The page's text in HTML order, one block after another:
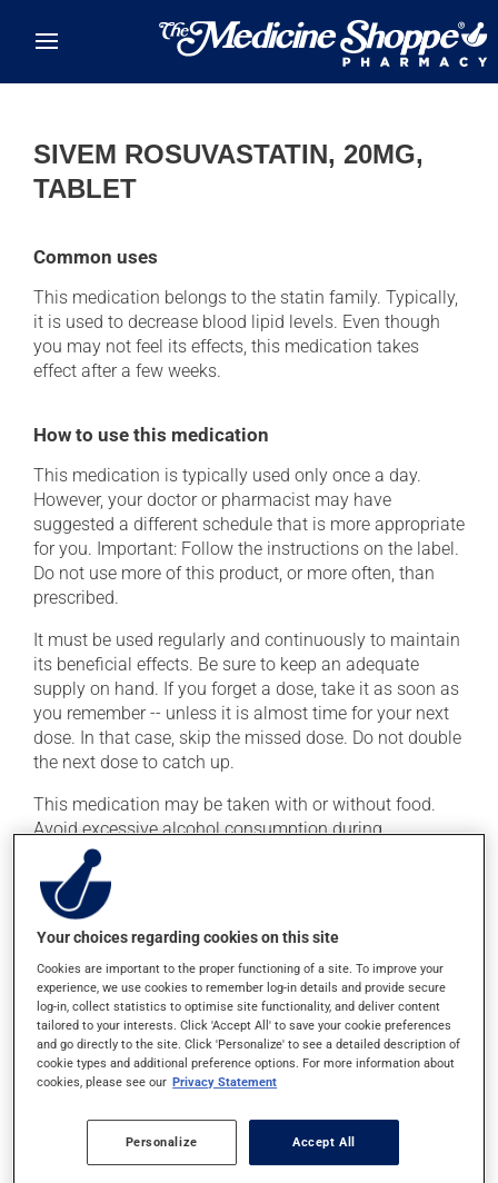
SIVEM ROSUVASTATIN, 20MG,
TABLET
Common uses
This medication belongs to the statin family. Typically,
it is used to decrease blood lipid levels. Even though
you may not feel its effects, this medication takes
effect after a few weeks.
How to use this medication
This medication is typically used only once a day.
However, your doctor or pharmacist may have
suggested a different schedule that is more appropriate
for you. Important: Follow the instructions on the label.
Do not use more of this product, or more often, than
prescribed.
It must be used regularly and continuously to maintain
its beneficial effects. Be sure to keep an adequate
supply on hand. If you forget a dose, take it as soon as
you remember -- unless it is almost time for your next
dose. In that case, skip the missed dose. Do not double
the next dose to catch up.
This medication may be taken with or without food.
Avoid excessive alcohol consumption during
treatment.
To ensure effectiveness, avoid taking an antacid within
2 hours (before or after) of this medication.
Possible side effects
In addition to its desired action, this medication may
cause some side effects, notably:
it may cause headaches;
it may cause constipation -- to prevent this, drink
plenty of water or juice, and eat more dietary fibre;
Your choices regarding cookies on this site
Cookies are important to the proper functioning of a site. To improve your
experience, we use cookies to remember log-in details and provide secure
log-in, collect statistics to optimise site functionality, and deliver content
tailored to your interests. Click 'Accept All' to save your cookie preferences
and go directly to the site. Click 'Personalize' to see a detailed description of
cookie types and additional preference options. For more information about
cookies, please see our Privacy Statement
Personalize Accept All